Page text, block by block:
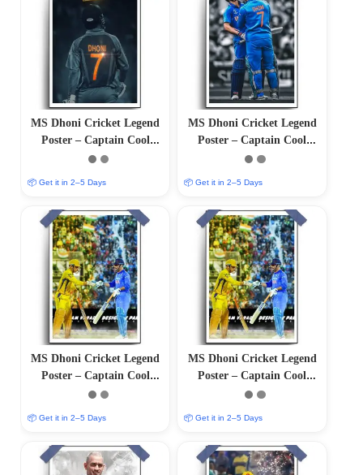
MS Dhoni Cricket Legend
Poster – Captain Cool
(12″x18″ Matte/Glossy
📦 Get it in 2–5 Days
MS Dhoni Cricket Legend
Poster – Captain Cool
(12″x18″ Matte/Glossy
📦 Get it in 2–5 Days
MS Dhoni Cricket Legend
Poster – Captain Cool
(12″x18″ Matte/Glossy
📦 Get it in 2–5 Days
MS Dhoni Cricket Legend
Poster – Captain Cool
(12″x18″ Matte/Glossy
📦 Get it in 2–5 Days